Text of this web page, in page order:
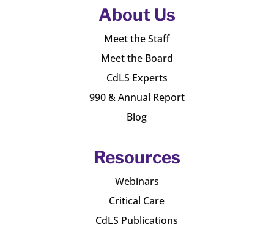
About Us
Meet the Staff
Meet the Board
CdLS Experts
990 & Annual Report
Blog
Resources
Webinars
Critical Care
CdLS Publications